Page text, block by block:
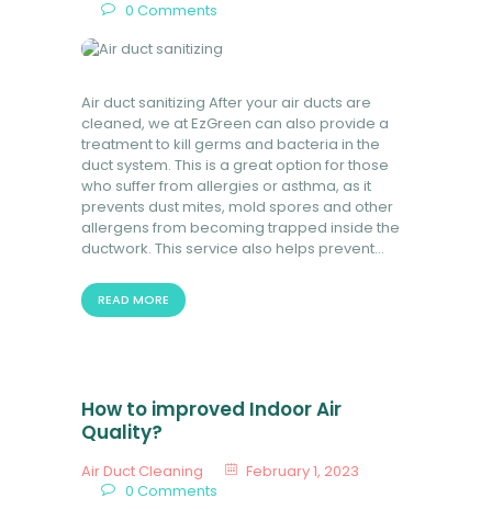
0 Comments
Air duct sanitizing After your air ducts are
cleaned, we at EzGreen can also provide a
treatment to kill germs and bacteria in the
duct system. This is a great option for those
who suffer from allergies or asthma, as it
prevents dust mites, mold spores and other
allergens from becoming trapped inside the
ductwork. This service also helps prevent…
READ MORE
How to improved Indoor Air
Quality?
Air Duct Cleaning
February 1, 2023
0 Comments